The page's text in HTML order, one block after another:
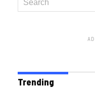
Trending